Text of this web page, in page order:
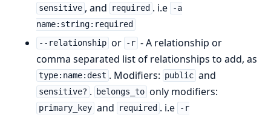
sensitive , and required . i.e
-a
name:string:required
--relationship or -r - A relationship or
comma separated list of relationships to add, as
type:name:dest . Modifiers: public and
sensitive? . belongs_to only modifiers:
primary_key and required . i.e
-r